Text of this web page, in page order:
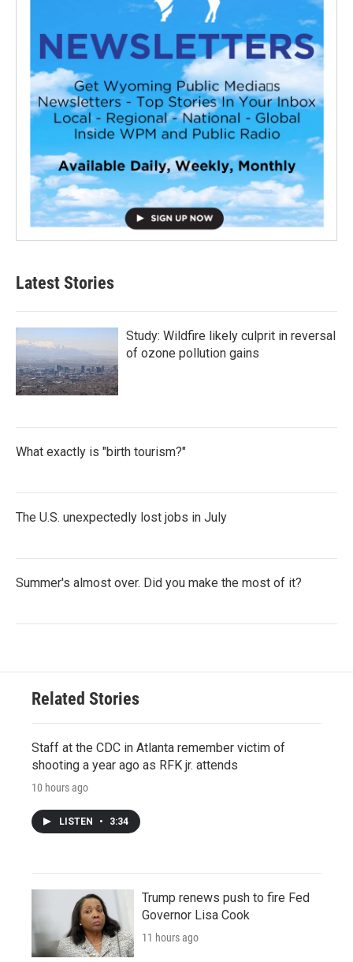
Latest Stories
Study: Wildfire likely culprit in reversal
of ozone pollution gains
What exactly is "birth tourism?"
The U.S. unexpectedly lost jobs in July
Summer's almost over. Did you make the most of it?
Related Stories
Staff at the CDC in Atlanta remember victim of
shooting a year ago as RFK jr. attends
10 hours ago
LISTEN • 3:34
Trump renews push to fire Fed
Governor Lisa Cook
11 hours ago